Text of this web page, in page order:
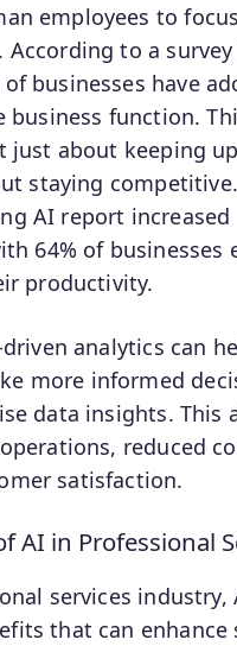
employees to
According to a
of businesses have
business function.
just about keeping
staying competitive.
AI report increased
64% of businesses
productivity.
analytics can
more informed
data insights. This
reduced
satisfaction.
AI in Professional
services industry,
that can enhance